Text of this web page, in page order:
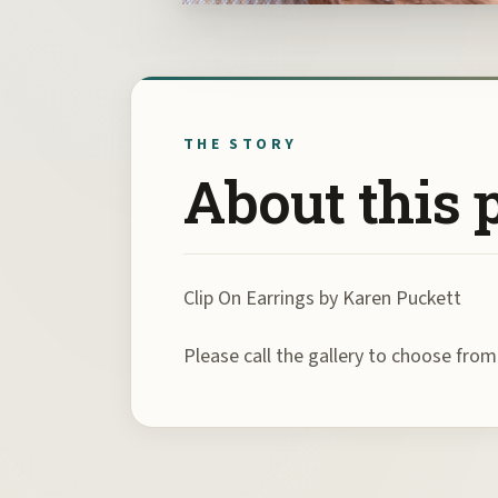
THE STORY
About this
Clip On Earrings by Karen Puckett
Please call the gallery to choose